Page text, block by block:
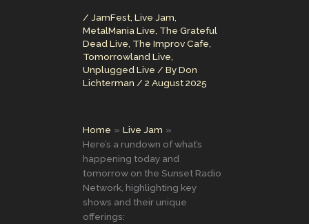
/ JamFest, Live Jam,
MetalMania Live, The Grateful
Dead Live, The Improv Cafe,
Tomorrowland Live,
Unplugged Live / ByDon
Lichterman / 2 August 2025
Home
Live Jam
Here’s a rundown of what’s
happening today and
tomorrow on the Sunset Radio
Network, highlighting key
shows and their unique
offerings: